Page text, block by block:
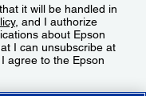
it will be handled in
, and I authorize
about Epson
I can unsubscribe at
agree to the Epson